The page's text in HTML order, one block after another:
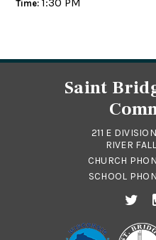
Time:
Saint
211 E
RIVER
CHURCH
SCHOOL